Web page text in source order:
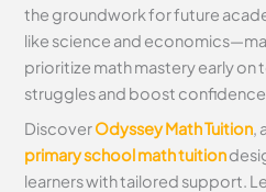
the groundwork for future
like science and
prioritize math mastery early on
struggles and boost
DiscoverOdyssey Math Tuition,
primary school math tuition
learners with tailored support.